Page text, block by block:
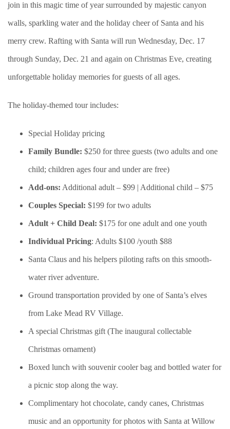
join in this magic time of year surrounded by majestic canyon
walls, sparkling water and the holiday cheer of Santa and his
merry crew. Rafting with Santa will run Wednesday, Dec. 17
through Sunday, Dec. 21 and again on Christmas Eve, creating
unforgettable holiday memories for guests of all ages.
The holiday-themed tour includes:
Special Holiday pricing
Family Bundle: $250 for three guests (two adults and one
child; children ages four and under are free)
Add-ons: Additional adult – $99 | Additional child – $75
Couples Special: $199 for two adults
Adult + Child Deal: $175 for one adult and one youth
Individual Pricing: Adults $100 /youth $88
Santa Claus and his helpers piloting rafts on this smooth-
water river adventure.
Ground transportation provided by one of Santa’s elves
from Lake Mead RV Village.
A special Christmas gift (The inaugural collectable
Christmas ornament)
Boxed lunch with souvenir cooler bag and bottled water for
a picnic stop along the way.
Complimentary hot chocolate, candy canes, Christmas
music and an opportunity for photos with Santa at Willow